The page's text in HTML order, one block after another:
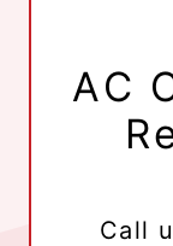
AC
Call